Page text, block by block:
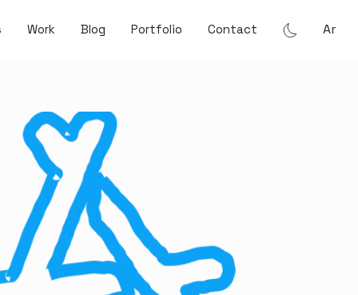
Work Blog Portfolio Contact Ar